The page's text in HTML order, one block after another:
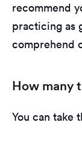
recommend
practicing as
comprehend
How many
You can take